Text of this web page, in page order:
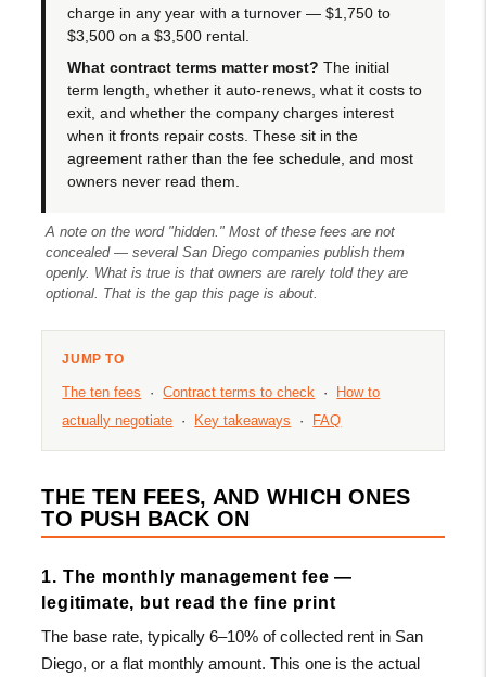
charge in any year with a turnover — $1,750 to
$3,500 on a $3,500 rental.
What contract terms matter most? The initial
term length, whether it auto-renews, what it costs to
exit, and whether the company charges interest
when it fronts repair costs. These sit in the
agreement rather than the fee schedule, and most
owners never read them.
A note on the word "hidden." Most of these fees are not
concealed — several San Diego companies publish them
openly. What is true is that owners are rarely told they are
optional. That is the gap this page is about.
JUMP TO
The ten fees ·Contract terms to check ·
How to
actually negotiate · Key takeaways · FAQ
THE TEN FEES, AND WHICH ONES
TO PUSH BACK ON
1. The monthly management fee —
legitimate, but read the fine print
The base rate, typically 6–10% of collected rent in San
Diego, or a flat monthly amount. This one is the actual